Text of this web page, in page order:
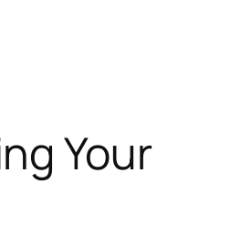
Your